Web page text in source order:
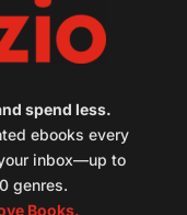
spend less.
ebooks every
inbox—up to
genres.
Books.